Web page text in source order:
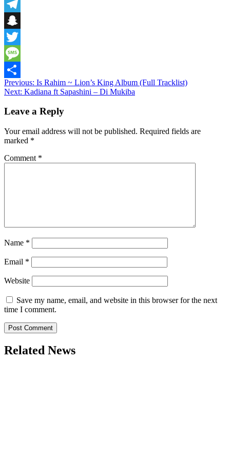
Email
Telegram
Snapchat
Twitter
Message
Share
Post
navigation
Previous: Is Rahim ~ Lion’s King Album (Full Tracklist)
Next: Kadiana ft Sapashini – Di Mukiba
Leave a Reply
Your email address will not be published. Required fields are
marked *
Comment *
Name *
Email *
Website
Save my name, email, and website in this browser for the next
time I comment.
Related News